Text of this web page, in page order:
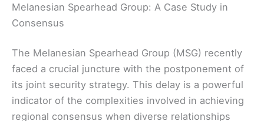
Melanesian Spearhead Group: A Case Study in
Consensus
The Melanesian Spearhead Group (MSG) recently
faced a crucial juncture with the postponement of
its joint security strategy. This delay is a powerful
indicator of the complexities involved in achieving
regional consensus when diverse relationships